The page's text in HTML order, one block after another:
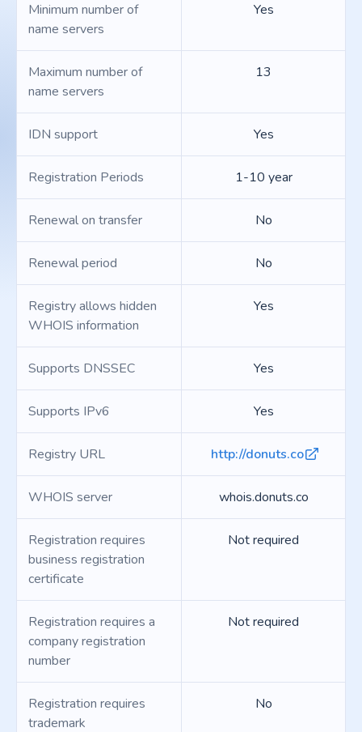
Minimum number of
name servers
Yes
Maximum number of
name servers
13
IDN support Yes
Registration Periods 1-10 year
Renewal on transfer No
Renewal period No
Registry allows hidden
WHOIS information
Yes
Supports DNSSEC Yes
Supports IPv6 Yes
Registry URL http://donuts.co
WHOIS server whois.donuts.co
Registration requires
business registration
certificate
Not required
Registration requires a
company registration
number
Not required
Registration requires
trademark
No